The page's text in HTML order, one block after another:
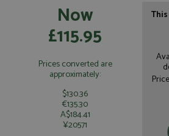
Now
£115.95
Prices converted are
approximately:
$130.36
€135.30
A$184.41
¥20571